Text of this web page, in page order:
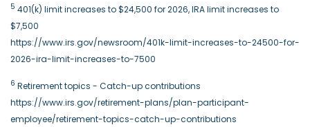
5 401(k) limit increases to $24,500 for 2026, IRA limit increases to
$7,500
https://www.irs.gov/newsroom/401k-limit-increases-to-24500-for-
2026-ira-limit-increases-to-7500
6 Retirement topics - Catch-up contributions
https://www.irs.gov/retirement-plans/plan-participant-
employee/retirement-topics-catch-up-contributions